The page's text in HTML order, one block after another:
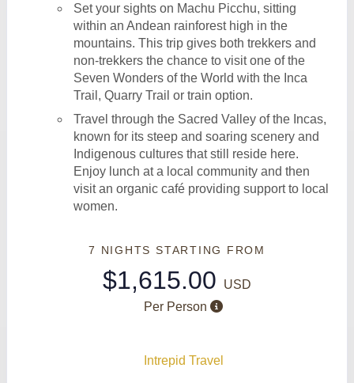
Set your sights on Machu Picchu, sitting
within an Andean rainforest high in the
mountains. This trip gives both trekkers and
non-trekkers the chance to visit one of the
Seven Wonders of the World with the Inca
Trail, Quarry Trail or train option.
Travel through the Sacred Valley of the Incas,
known for its steep and soaring scenery and
Indigenous cultures that still reside here.
Enjoy lunch at a local community and then
visit an organic café providing support to local
women.
7 NIGHTS STARTING FROM
$1,615.00
USD
Per Person
Intrepid Travel